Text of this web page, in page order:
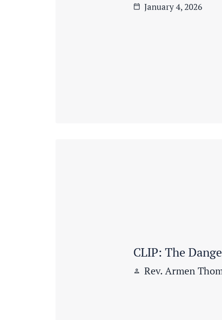
calendar_today January 4, 2026
CLIP: The
person Rev. Armen